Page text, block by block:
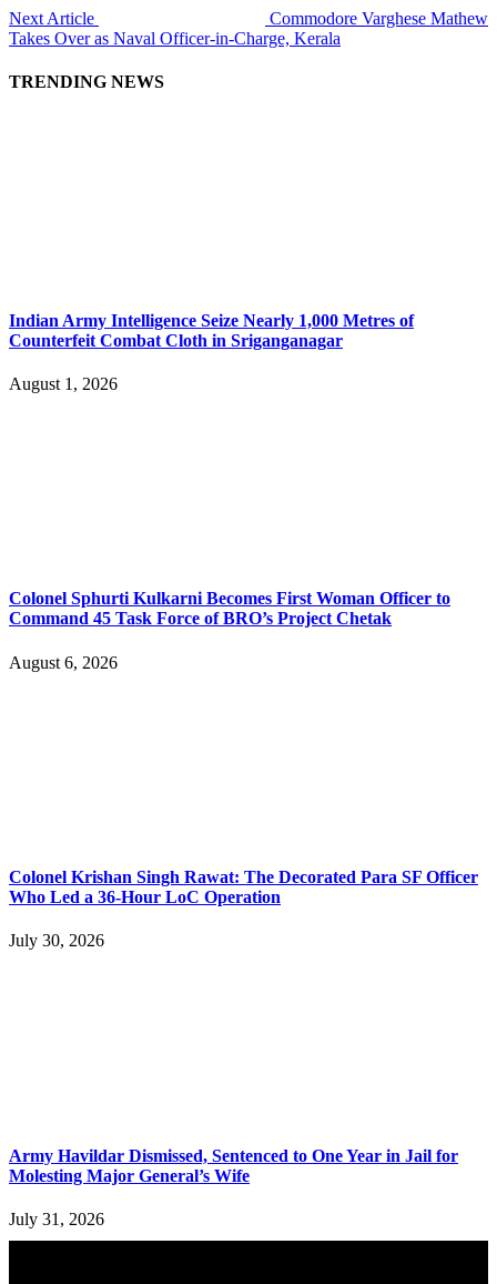
Next Article
Commodore Varghese Mathew
Takes Over as Naval Officer-in-Charge, Kerala
TRENDING NEWS
Indian Army Intelligence Seize Nearly 1,000 Metres of
Counterfeit Combat Cloth in Sriganganagar
August 1, 2026
Colonel Sphurti Kulkarni Becomes First Woman Officer to
Command 45 Task Force of BRO’s Project Chetak
August 6, 2026
Colonel Krishan Singh Rawat: The Decorated Para SF Officer
Who Led a 36-Hour LoC Operation
July 30, 2026
Army Havildar Dismissed, Sentenced to One Year in Jail for
Molesting Major General’s Wife
July 31, 2026